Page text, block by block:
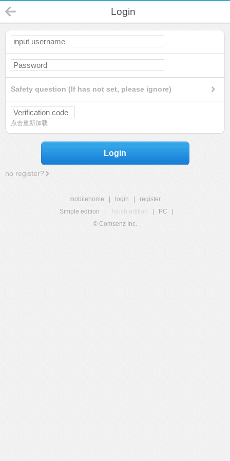
Login
Safety question (If has not set, please ignore)
点击重新加载
Login
no register?
mobilehome login
register
Simple edition
Touch edition PC
© Comsenz Inc.